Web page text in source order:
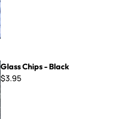
Glass Chips - Black
$3.95